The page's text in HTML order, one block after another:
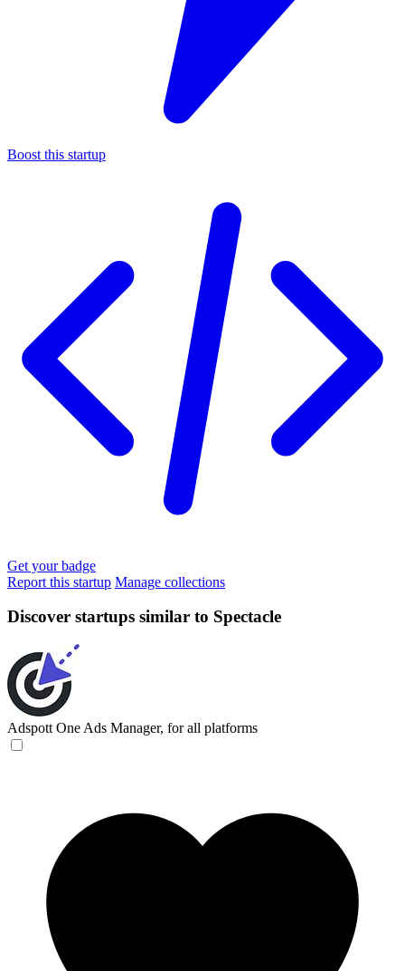
Boost this startup
Get your badge
Report this startup Manage collections
Discover startups similar to Spectacle
Adspott One Ads Manager, for all platforms